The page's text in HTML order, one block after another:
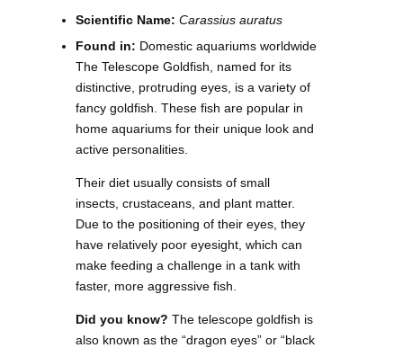
Scientific Name: Carassius auratus
Found in: Domestic aquariums worldwide
The Telescope Goldfish, named for its
distinctive, protruding eyes, is a variety of
fancy goldfish. These fish are popular in
home aquariums for their unique look and
active personalities.
Their diet usually consists of small
insects, crustaceans, and plant matter.
Due to the positioning of their eyes, they
have relatively poor eyesight, which can
make feeding a challenge in a tank with
faster, more aggressive fish.
Did you know? The telescope goldfish is
also known as the “dragon eyes” or “black